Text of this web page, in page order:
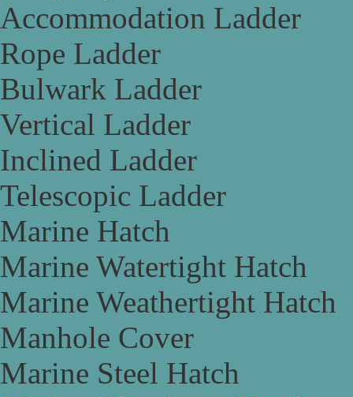
Accommodation Ladder
Rope Ladder
Bulwark Ladder
Vertical Ladder
Inclined Ladder
Telescopic Ladder
Marine Hatch
Marine Watertight Hatch
Marine Weathertight Hatch
Manhole Cover
Marine Steel Hatch